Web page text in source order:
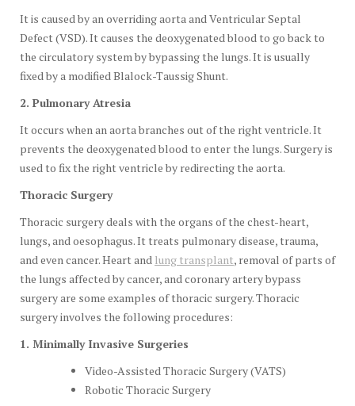
It is caused by an overriding aorta and Ventricular Septal
Defect (VSD). It causes the deoxygenated blood to go back to
the circulatory system by bypassing the lungs. It is usually
fixed by a modified Blalock-Taussig Shunt.
2. Pulmonary Atresia
It occurs when an aorta branches out of the right ventricle. It
prevents the deoxygenated blood to enter the lungs. Surgery is
used to fix the right ventricle by redirecting the aorta.
Thoracic Surgery
Thoracic surgery deals with the organs of the chest-heart,
lungs, and oesophagus. It treats pulmonary disease, trauma,
and even cancer. Heart and lung transplant, removal of parts of
the lungs affected by cancer, and coronary artery bypass
surgery are some examples of thoracic surgery. Thoracic
surgery involves the following procedures:
1. Minimally Invasive Surgeries
Video-Assisted Thoracic Surgery (VATS)
Robotic Thoracic Surgery